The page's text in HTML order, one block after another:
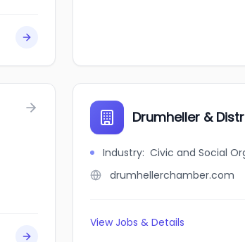
Drumheller &
Industry: Civic and Social
drumhellerchamber.com
View Jobs & Details